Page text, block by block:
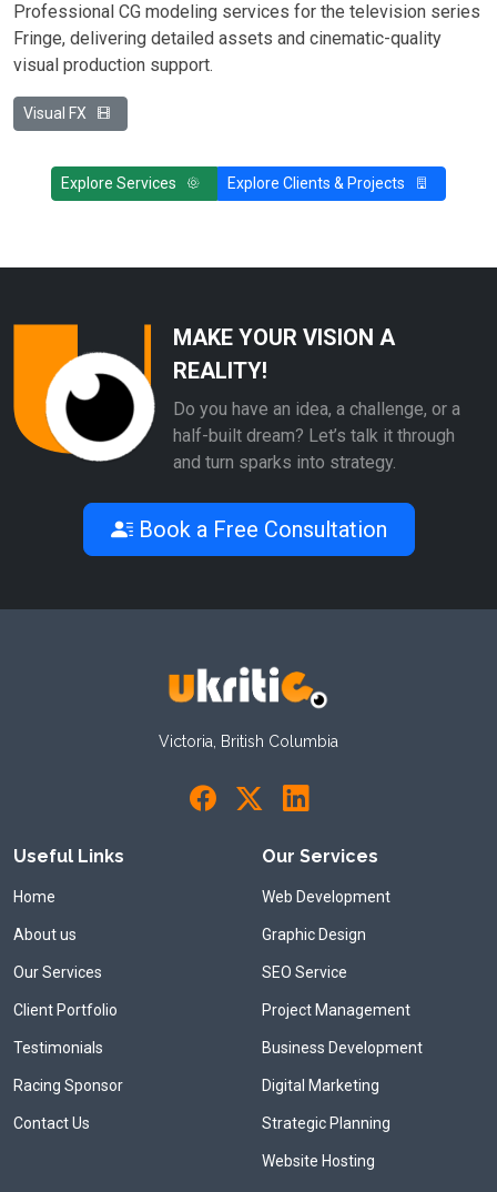
Professional CG modeling services for the television series
Fringe, delivering detailed assets and cinematic-quality
visual production support.
Visual FX
Explore Services Explore Clients & Projects
MAKE YOUR VISION A
REALITY!
Do you have an idea, a challenge, or a
half-built dream? Let’s talk it through
and turn sparks into strategy.
Book a Free Consultation
Victoria, British Columbia
Useful Links
Home
About us
Our Services
Client Portfolio
Testimonials
Racing Sponsor
Contact Us
Our Services
Web Development
Graphic Design
SEO Service
Project Management
Business Development
Digital Marketing
Strategic Planning
Website Hosting